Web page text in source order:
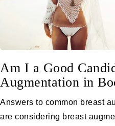
Am I a Good
Augmentation in
Answers to common breast
are considering breast